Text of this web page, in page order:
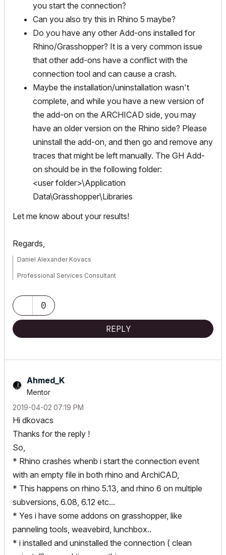
you start the connection?
Can you also try this in Rhino 5 maybe?
Do you have any other Add-ons installed for
Rhino/Grasshopper? It is a very common issue
that other add-ons have a conflict with the
connection tool and can cause a crash.
Maybe the installation/uninstallation wasn't
complete, and while you have a new version of
the add-on on the ARCHICAD side, you may
have an older version on the Rhino side? Please
uninstall the add-on, and then go and remove any
traces that might be left manually. The GH Add-
on should be in the following folder:
<user folder>\Application
Data\Grasshopper\Libraries
Let me know about your results!
Regards,
Daniel Alexander Kovacs
Professional Services Consultant
For Troubleshooting and useful Tips & Tricks visit
0
REPLY
Ahmed_K
Mentor
‎2019-04-02 07:19 PM
Hi dkovacs
Thanks for the reply !
So,
* Rhino crashes whenb i start the connection event
with an empty file in both rhino and ArchiCAD,
* This happens on rhino 5.13, and rhino 6 on multiple
subversions, 6.08, 6.12 etc...
* Yes i have some addons on grasshopper, like
panneling tools, weavebird, lunchbox..
* i installed and uninstalled the connection ( clean